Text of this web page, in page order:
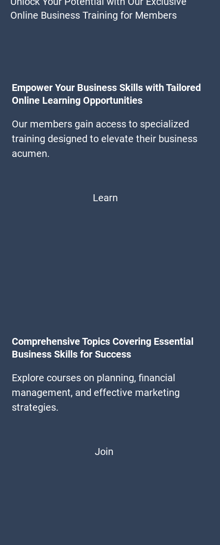
Online Business Training for Members
Empower Your Business Skills with Tailored
Online Learning Opportunities
Our members gain access to specialized
training designed to elevate their business
acumen.
Learn
Comprehensive Topics Covering Essential
Business Skills for Success
Explore courses on planning, financial
management, and effective marketing
strategies.
Join